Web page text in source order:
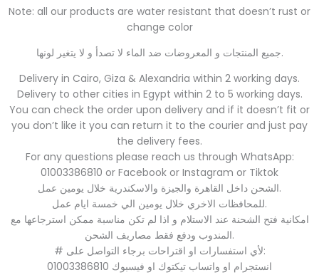
Note: all our products are water resistant that doesn’t rust or
change color
جميع المنتجات و المعروضات ضد الماء لا تصدأ و لا يتغير لونها.
Delivery in Cairo, Giza & Alexandria within 2 working days.
Delivery to other cities in Egypt within 2 to 5 working days.
You can check the order upon delivery and if it doesn’t fit or
you don’t like it you can return it to the courier and just pay
the delivery fees.
For any questions please reach us through WhatsApp:
01003386810 or Facebook or Instagram or Tiktok
الشحن داخل القاهرة والجيزة والاسكندرية خلال يومين عمل.
للمحافظات الاخري خلال يومين الي خمسة ايام عمل.
امكانية فتح الشحنة عند الاستلام و اذا لم تكن مناسبة ممكن استرجاعها مع
المندوب ودفع فقط مصاريف الشحن.
# لأي استفسارات او اقتراحات برجاء التواصل على:
01003386810 انستجرام او واتساب تيكتوك او فيسبوك